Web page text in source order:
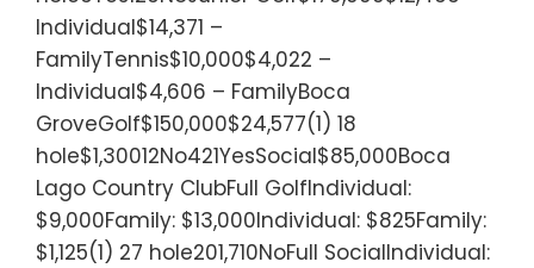
Individual$14,371 –
FamilyTennis$10,000$4,022 –
Individual$4,606 – FamilyBoca
GroveGolf$150,000$24,577(1) 18
hole$1,30012No421YesSocial$85,000Boca
Lago Country ClubFull GolfIndividual:
$9,000Family: $13,000Individual: $825Family:
$1,125(1) 27 hole201,710NoFull SocialIndividual: